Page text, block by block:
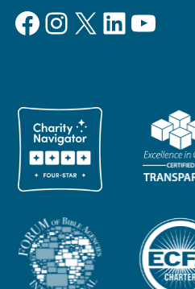
Facebook
Instagram
X LinkedIn